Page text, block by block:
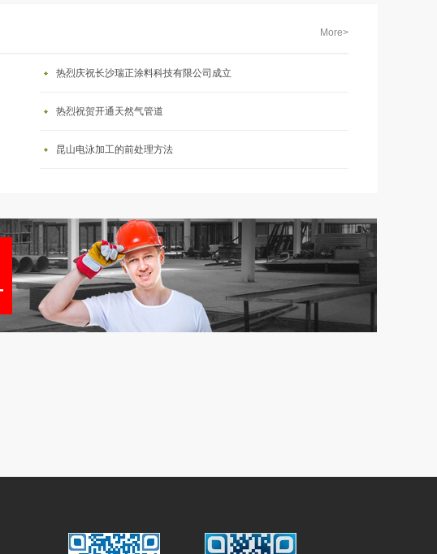
More>
热烈庆祝长沙瑞正涂料科技有限公司成立
热烈祝贺开通天然气管道
昆山电泳加工的前处理方法